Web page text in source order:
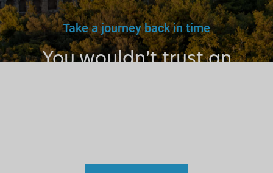
Take a journey back in time
You wouldn’t trust an